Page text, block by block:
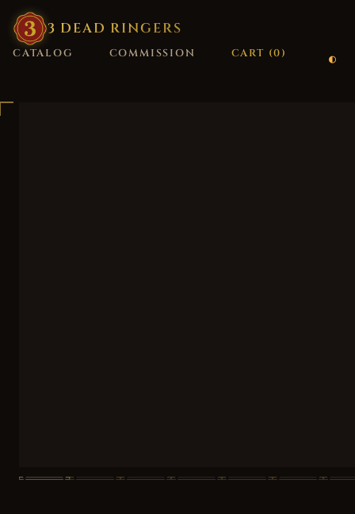
3 DEAD RINGERS
CATALOG COMMISSION CART (0)